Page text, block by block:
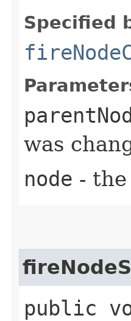
Specified
was
node -
public